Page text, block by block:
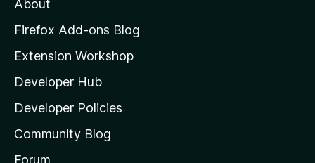
o
z
l
l
a
s
h
About
Firefox Add-ons Blog
Extension Workshop
Developer Hub
Developer Policies
Community Blog
Forum